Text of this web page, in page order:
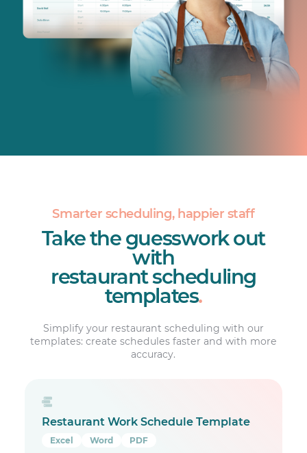
Smarter scheduling, happier staff
Take the guesswork out
with
restaurant scheduling
templates.
Simplify your restaurant scheduling with our
templates: create schedules faster and with more
accuracy.
Restaurant Work Schedule Template
Excel Word
PDF